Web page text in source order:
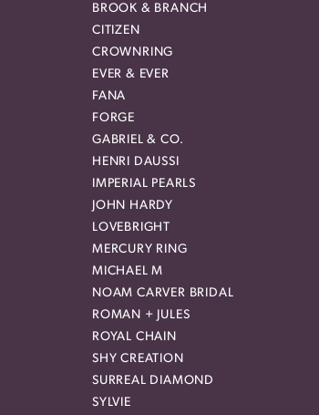
BROOK & BRANCH
CITIZEN
CROWNRING
EVER & EVER
FANA
FORGE
GABRIEL & CO.
HENRI DAUSSI
IMPERIAL PEARLS
JOHN HARDY
LOVEBRIGHT
MERCURY RING
MICHAEL M
NOAM CARVER BRIDAL
ROMAN + JULES
ROYAL CHAIN
SHY CREATION
SURREAL DIAMOND
SYLVIE